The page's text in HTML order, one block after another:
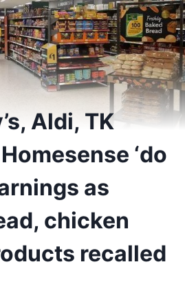
Aldi, TK
‘do
as
chicken
recalled